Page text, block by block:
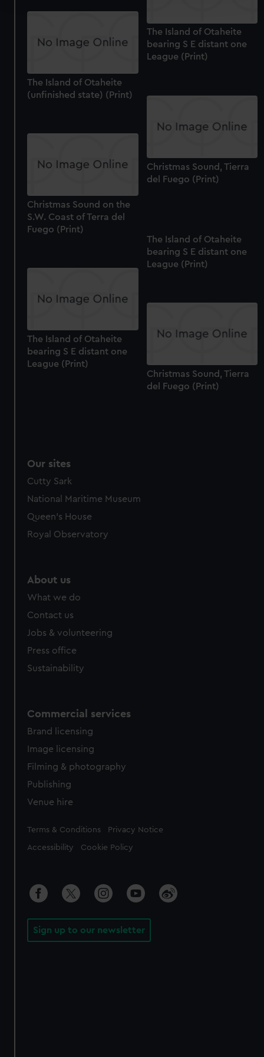
We use necessary cookies to make our websites work
correctly for you.
We’d like to use additional cookies to remember your
help us improve it. We may also use cookies to tailor our
marketing to your interests and deliver embedded content
cookies, change your preferences or opt-out at any time.
The Island of Otaheite
bearing S E distant one
League (Print)
The Island of Otaheite
(unfinished state) (Print)
Christmas Sound, Tierra
del Fuego (Print)
Christmas Sound on the
S.W. Coast of Terra del
Fuego (Print)
The Island of Otaheite
bearing S E distant one
League (Print)
The Island of Otaheite
bearing S E distant one
League (Print)
Christmas Sound, Tierra
del Fuego (Print)
Our sites
Cutty Sark
National Maritime Museum
Queen's House
Royal Observatory
About us
What we do
Contact us
Jobs & volunteering
Press office
Sustainability
Commercial services
Brand licensing
Image licensing
Filming & photography
Publishing
Venue hire
Legal
Terms & Conditions Privacy Notice
Accessibility Cookie Policy
Sign up to our newsletter